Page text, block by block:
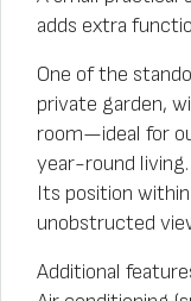
adds extra
One of the
private garden,
room—ideal for
year-round living.
Its position
unobstructed
Additional